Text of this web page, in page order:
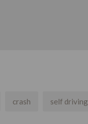
crash self driving